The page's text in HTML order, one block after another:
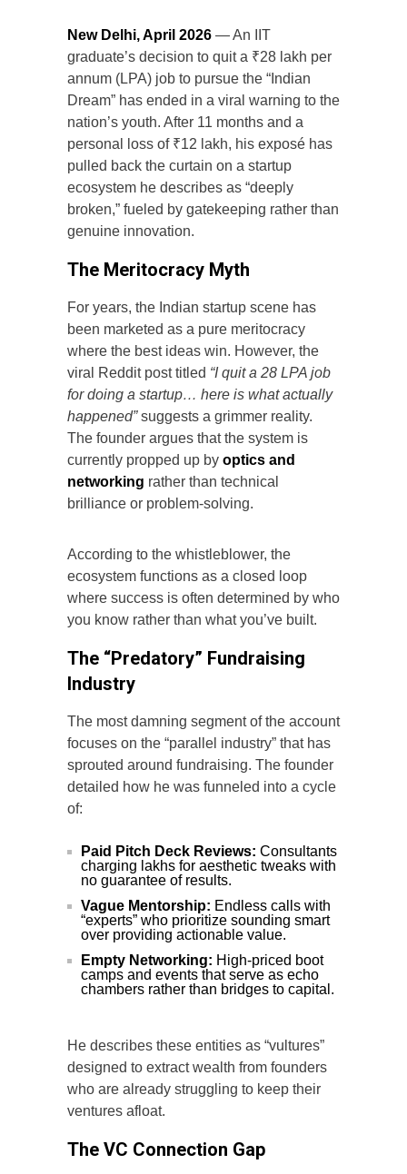
New Delhi, April 2026 — An IIT
graduate’s decision to quit a ₹28 lakh per
annum (LPA) job to pursue the “Indian
Dream” has ended in a viral warning to the
nation’s youth. After 11 months and a
personal loss of ₹12 lakh, his exposé has
pulled back the curtain on a startup
ecosystem he describes as “deeply
broken,” fueled by gatekeeping rather than
genuine innovation.
The Meritocracy Myth
For years, the Indian startup scene has
been marketed as a pure meritocracy
where the best ideas win. However, the
viral Reddit post titled “I quit a 28 LPA job
for doing a startup… here is what actually
happened”suggests a grimmer reality.
The founder argues that the system is
currently propped up by optics and
networking rather than technical
brilliance or problem-solving.
According to the whistleblower, the
ecosystem functions as a closed loop
where success is often determined by who
you know rather than what you’ve built.
The “Predatory” Fundraising
Industry
The most damning segment of the account
focuses on the “parallel industry” that has
sprouted around fundraising. The founder
detailed how he was funneled into a cycle
of:
Paid Pitch Deck Reviews: Consultants
charging lakhs for aesthetic tweaks with
no guarantee of results.
Vague Mentorship: Endless calls with
“experts” who prioritize sounding smart
over providing actionable value.
Empty Networking: High-priced boot
camps and events that serve as echo
chambers rather than bridges to capital.
He describes these entities as “vultures”
designed to extract wealth from founders
who are already struggling to keep their
ventures afloat.
The VC Connection Gap